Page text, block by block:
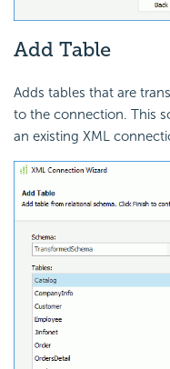
Add Table
Adds tables that are
to the connection. This
an existing XML